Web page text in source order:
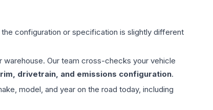
configuration or specification is slightly different
Our team cross-checks your vehicle
drivetrain, and emissions configuration.
model, and year on the road today, including